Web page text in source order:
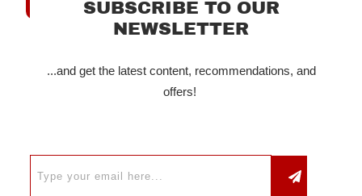
SUBSCRIBE TO OUR
NEWSLETTER
...and get the latest content, recommendations, and
offers!